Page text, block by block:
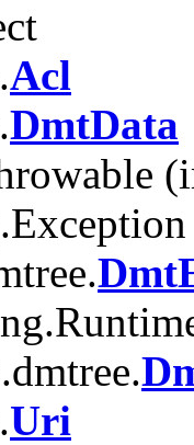
Acl
DmtData
Uri